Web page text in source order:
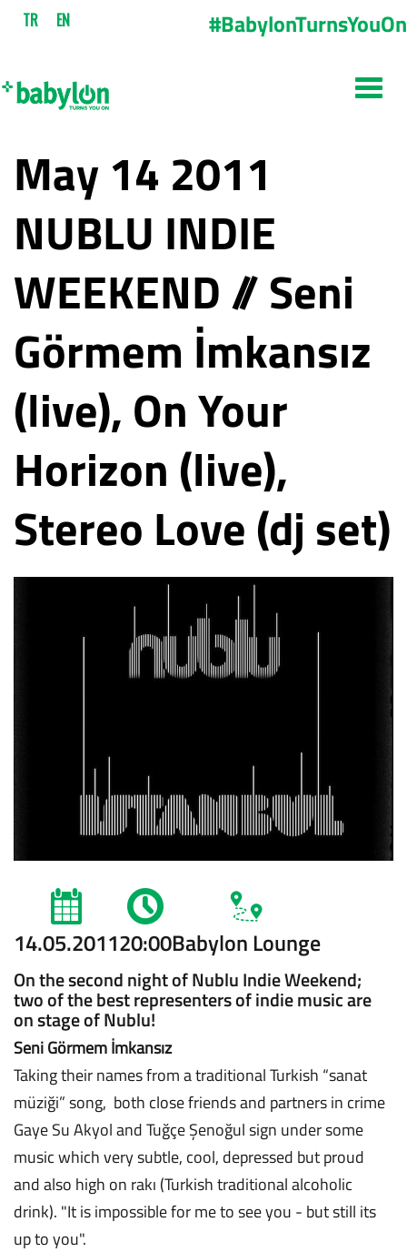
TR EN #BabylonTurnsYouOn
May 14 2011
NUBLU INDIE
WEEKEND // Seni
Görmem İmkansız
(live), On Your
Horizon (live),
Stereo Love (dj set)
14.05.201120:00Babylon Lounge
On the second night of Nublu Indie Weekend;
two of the best representers of indie music are
on stage of Nublu!
Seni Görmem İmkansız
Taking their names from a traditional Turkish “sanat
müziği” song, both close friends and partners in crime
Gaye Su Akyol and Tuğçe Şenoğul sign under some
music which very subtle, cool, depressed but proud
and also high on rakı (Turkish traditional alcoholic
drink). "It is impossible for me to see you - but still its
up to you".